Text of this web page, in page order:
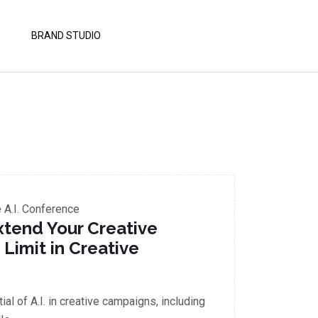
BRAND STUDIO
A.I. Conference
Your Creative
in Creative
of A.I. in creative campaigns, including